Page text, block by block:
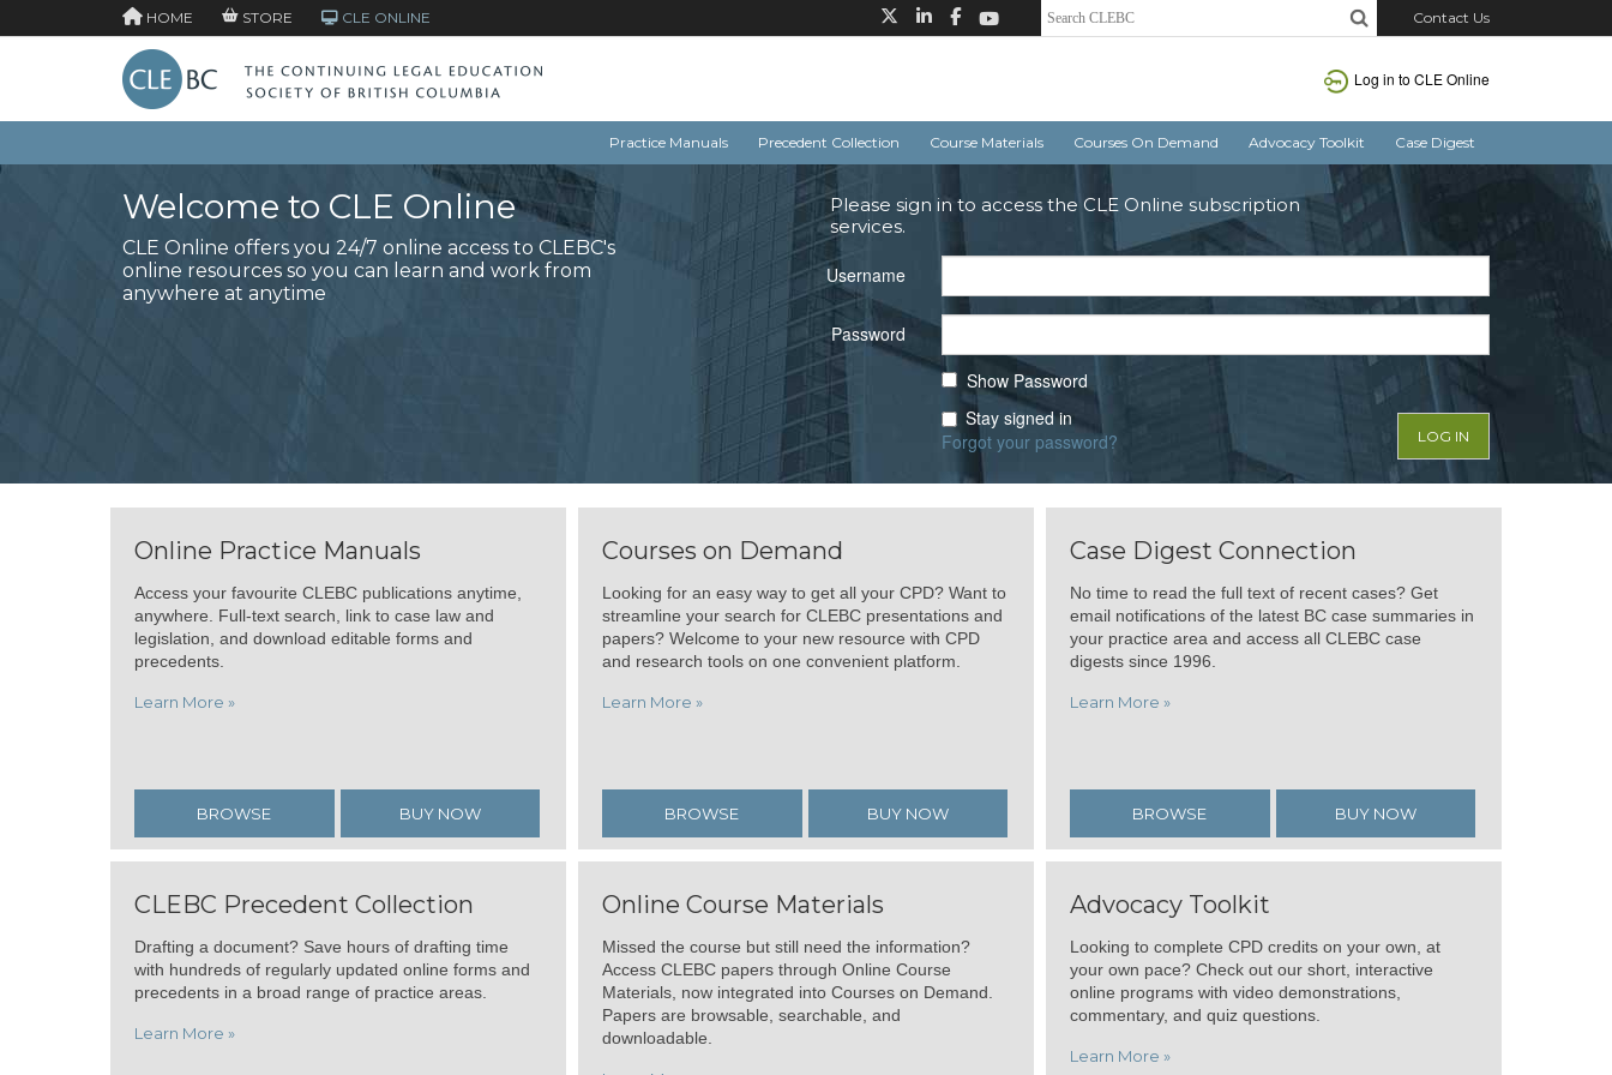
HOME STORE CLE ONLINE Contact Us
Log in to CLE Online
Practice Manuals Precedent Collection Course Materials Courses On Demand Advocacy Toolkit Case Digest
Welcome to CLE Online
CLE Online offers you 24/7 online access to CLEBC's
online resources so you can learn and work from
anywhere at anytime
Please sign in to access the CLE Online subscription
services.
Username
Password
Show Password
Stay signed in
Forgot your password?
Online Practice Manuals
Access your favourite CLEBC publications anytime,
anywhere. Full-text search, link to case law and
legislation, and download editable forms and
precedents.
Learn More »
BROWSE BUY NOW
Courses on Demand
Looking for an easy way to get all your CPD? Want to
streamline your search for CLEBC presentations and
papers? Welcome to your new resource with CPD
and research tools on one convenient platform.
Learn More »
BROWSE BUY NOW
Case Digest Connection
No time to read the full text of recent cases? Get
email notifications of the latest BC case summaries in
your practice area and access all CLEBC case
digests since 1996.
Learn More »
BROWSE BUY NOW
CLEBC Precedent Collection
Drafting a document? Save hours of drafting time
with hundreds of regularly updated online forms and
precedents in a broad range of practice areas.
Learn More »
Online Course Materials
Missed the course but still need the information?
Access CLEBC papers through Online Course
Materials, now integrated into Courses on Demand.
Papers are browsable, searchable, and
downloadable.
Advocacy Toolkit
Looking to complete CPD credits on your own, at
your own pace? Check out our short, interactive
online programs with video demonstrations,
commentary, and quiz questions.
Learn More »